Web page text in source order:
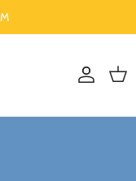
Account
Cart